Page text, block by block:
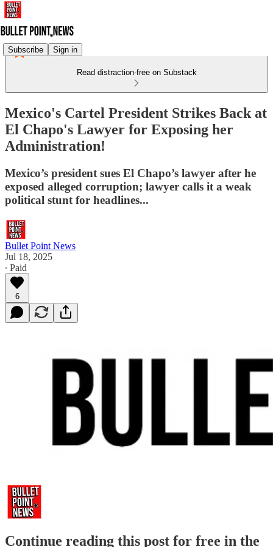
Subscribe Sign in
Read distraction-free on Substack
Mexico's Cartel President Strikes Back at
El Chapo's Lawyer for Exposing her
Administration!
Mexico’s president sues El Chapo’s lawyer after he
exposed alleged corruption; lawyer calls it a weak
political stunt for headlines...
Bullet Point News
Jul 18, 2025
∙ Paid
6
Continue reading this post for free in the